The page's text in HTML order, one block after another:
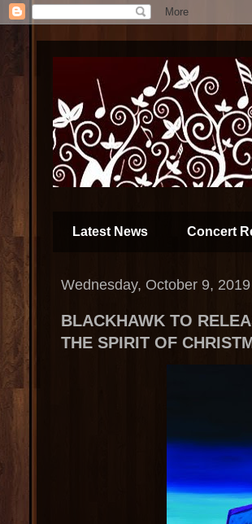
Latest News Concert
Wednesday, October 9, 2019
BLACKHAWK TO
THE SPIRIT OF